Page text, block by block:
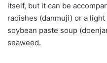
itself, but it can be
radishes (danmuji) or a
soybean paste soup
seaweed.